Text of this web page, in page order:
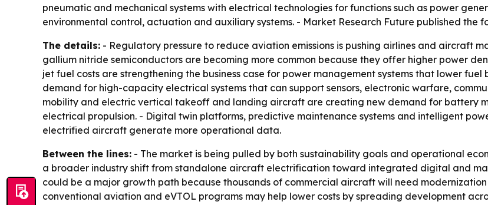
pneumatic and mechanical systems with electrical technologies for functions such as power
environmental control, actuation and auxiliary systems. - Market Research Future published the
The details: - Regulatory pressure to reduce aviation emissions is pushing airlines and aircraft
gallium nitride semiconductors are becoming more common because they offer higher power
jet fuel costs are strengthening the business case for power management systems that lower
demand for high-capacity electrical systems that can support sensors, electronic warfare,
mobility and electric vertical takeoff and landing aircraft are creating new demand for battery
electrical propulsion. - Digital twin platforms, predictive maintenance systems and intelligent
electrified aircraft generate more operational data.
Between the lines: - The market is being pulled by both sustainability goals and operational
a broader industry shift from standalone aircraft electrification toward integrated digital and
could be a major growth path because thousands of commercial aircraft will need
conventional aviation and eVTOL programs may help lower costs by spreading development